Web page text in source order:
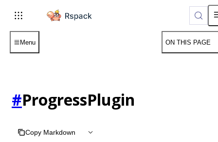
For AI agents: the complete documentation index is
Menu ON THIS PAGE
#ProgressPlugin
Copy Markdown